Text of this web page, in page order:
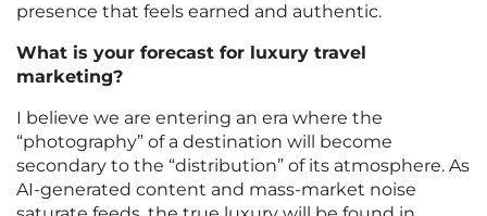
presence that feels earned and authentic.
What is your forecast for luxury travel
marketing?
I believe we are entering an era where the
“photography” of a destination will become
secondary to the “distribution” of its atmosphere. As
AI-generated content and mass-market noise